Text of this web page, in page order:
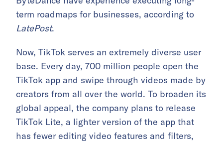
term roadmaps for businesses, according to
LatePost.
Now, TikTok serves an extremely diverse user
base. Every day, 700 million people open the
TikTok app and swipe through videos made by
creators from all over the world. To broaden its
global appeal, the company plans to release
TikTok Lite, a lighter version of the app that
has fewer editing video features and filters,